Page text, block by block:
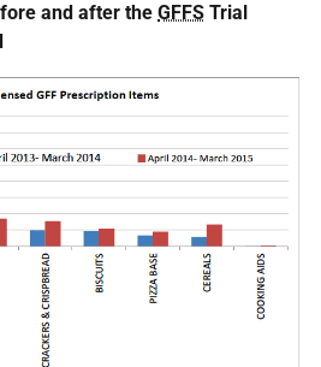
and after the GFFS Trial